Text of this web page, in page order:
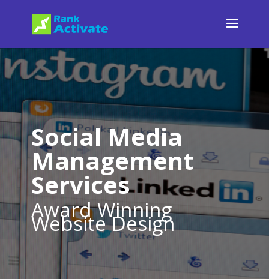
Social Media
Management
Services
Award Winning
Website Design